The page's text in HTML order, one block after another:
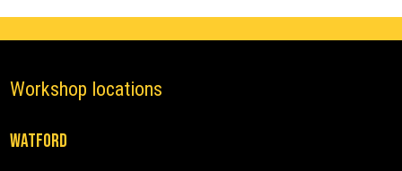
Workshop locations
Watford